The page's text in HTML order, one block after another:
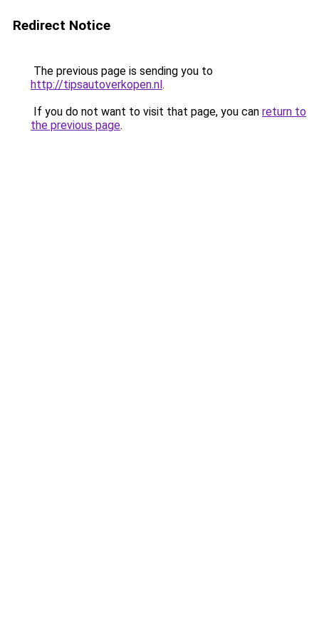
Redirect Notice
The previous page is sending you to
http://tipsautoverkopen.nl.
If you do not want to visit that page, you can return to
the previous page.